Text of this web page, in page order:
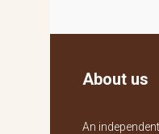
About us
An